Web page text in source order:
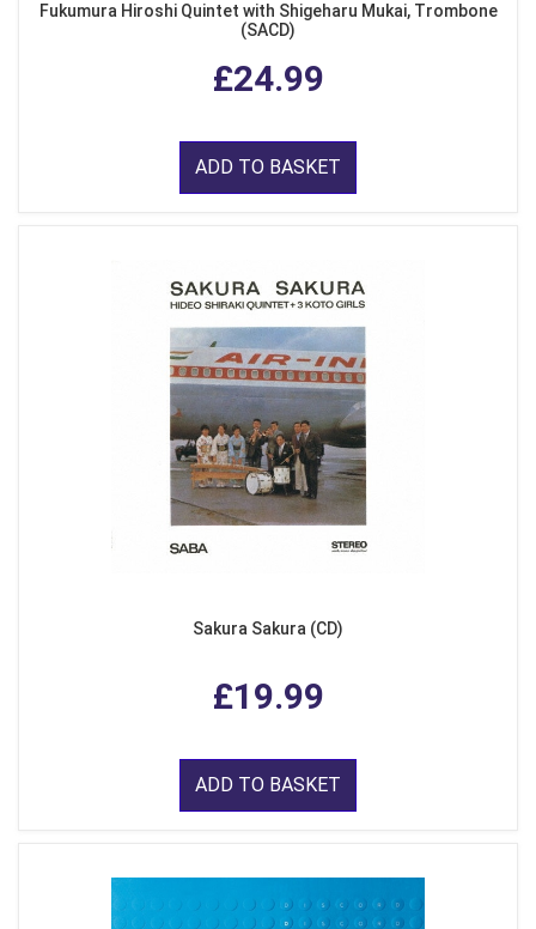
Fukumura Hiroshi Quintet with Shigeharu Mukai, Trombone
(SACD)
£24.99
ADD TO BASKET
Sakura Sakura (CD)
£19.99
ADD TO BASKET